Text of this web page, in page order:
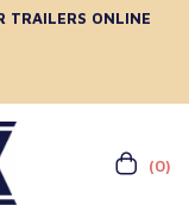
TRAILERS ONLINE
(0)